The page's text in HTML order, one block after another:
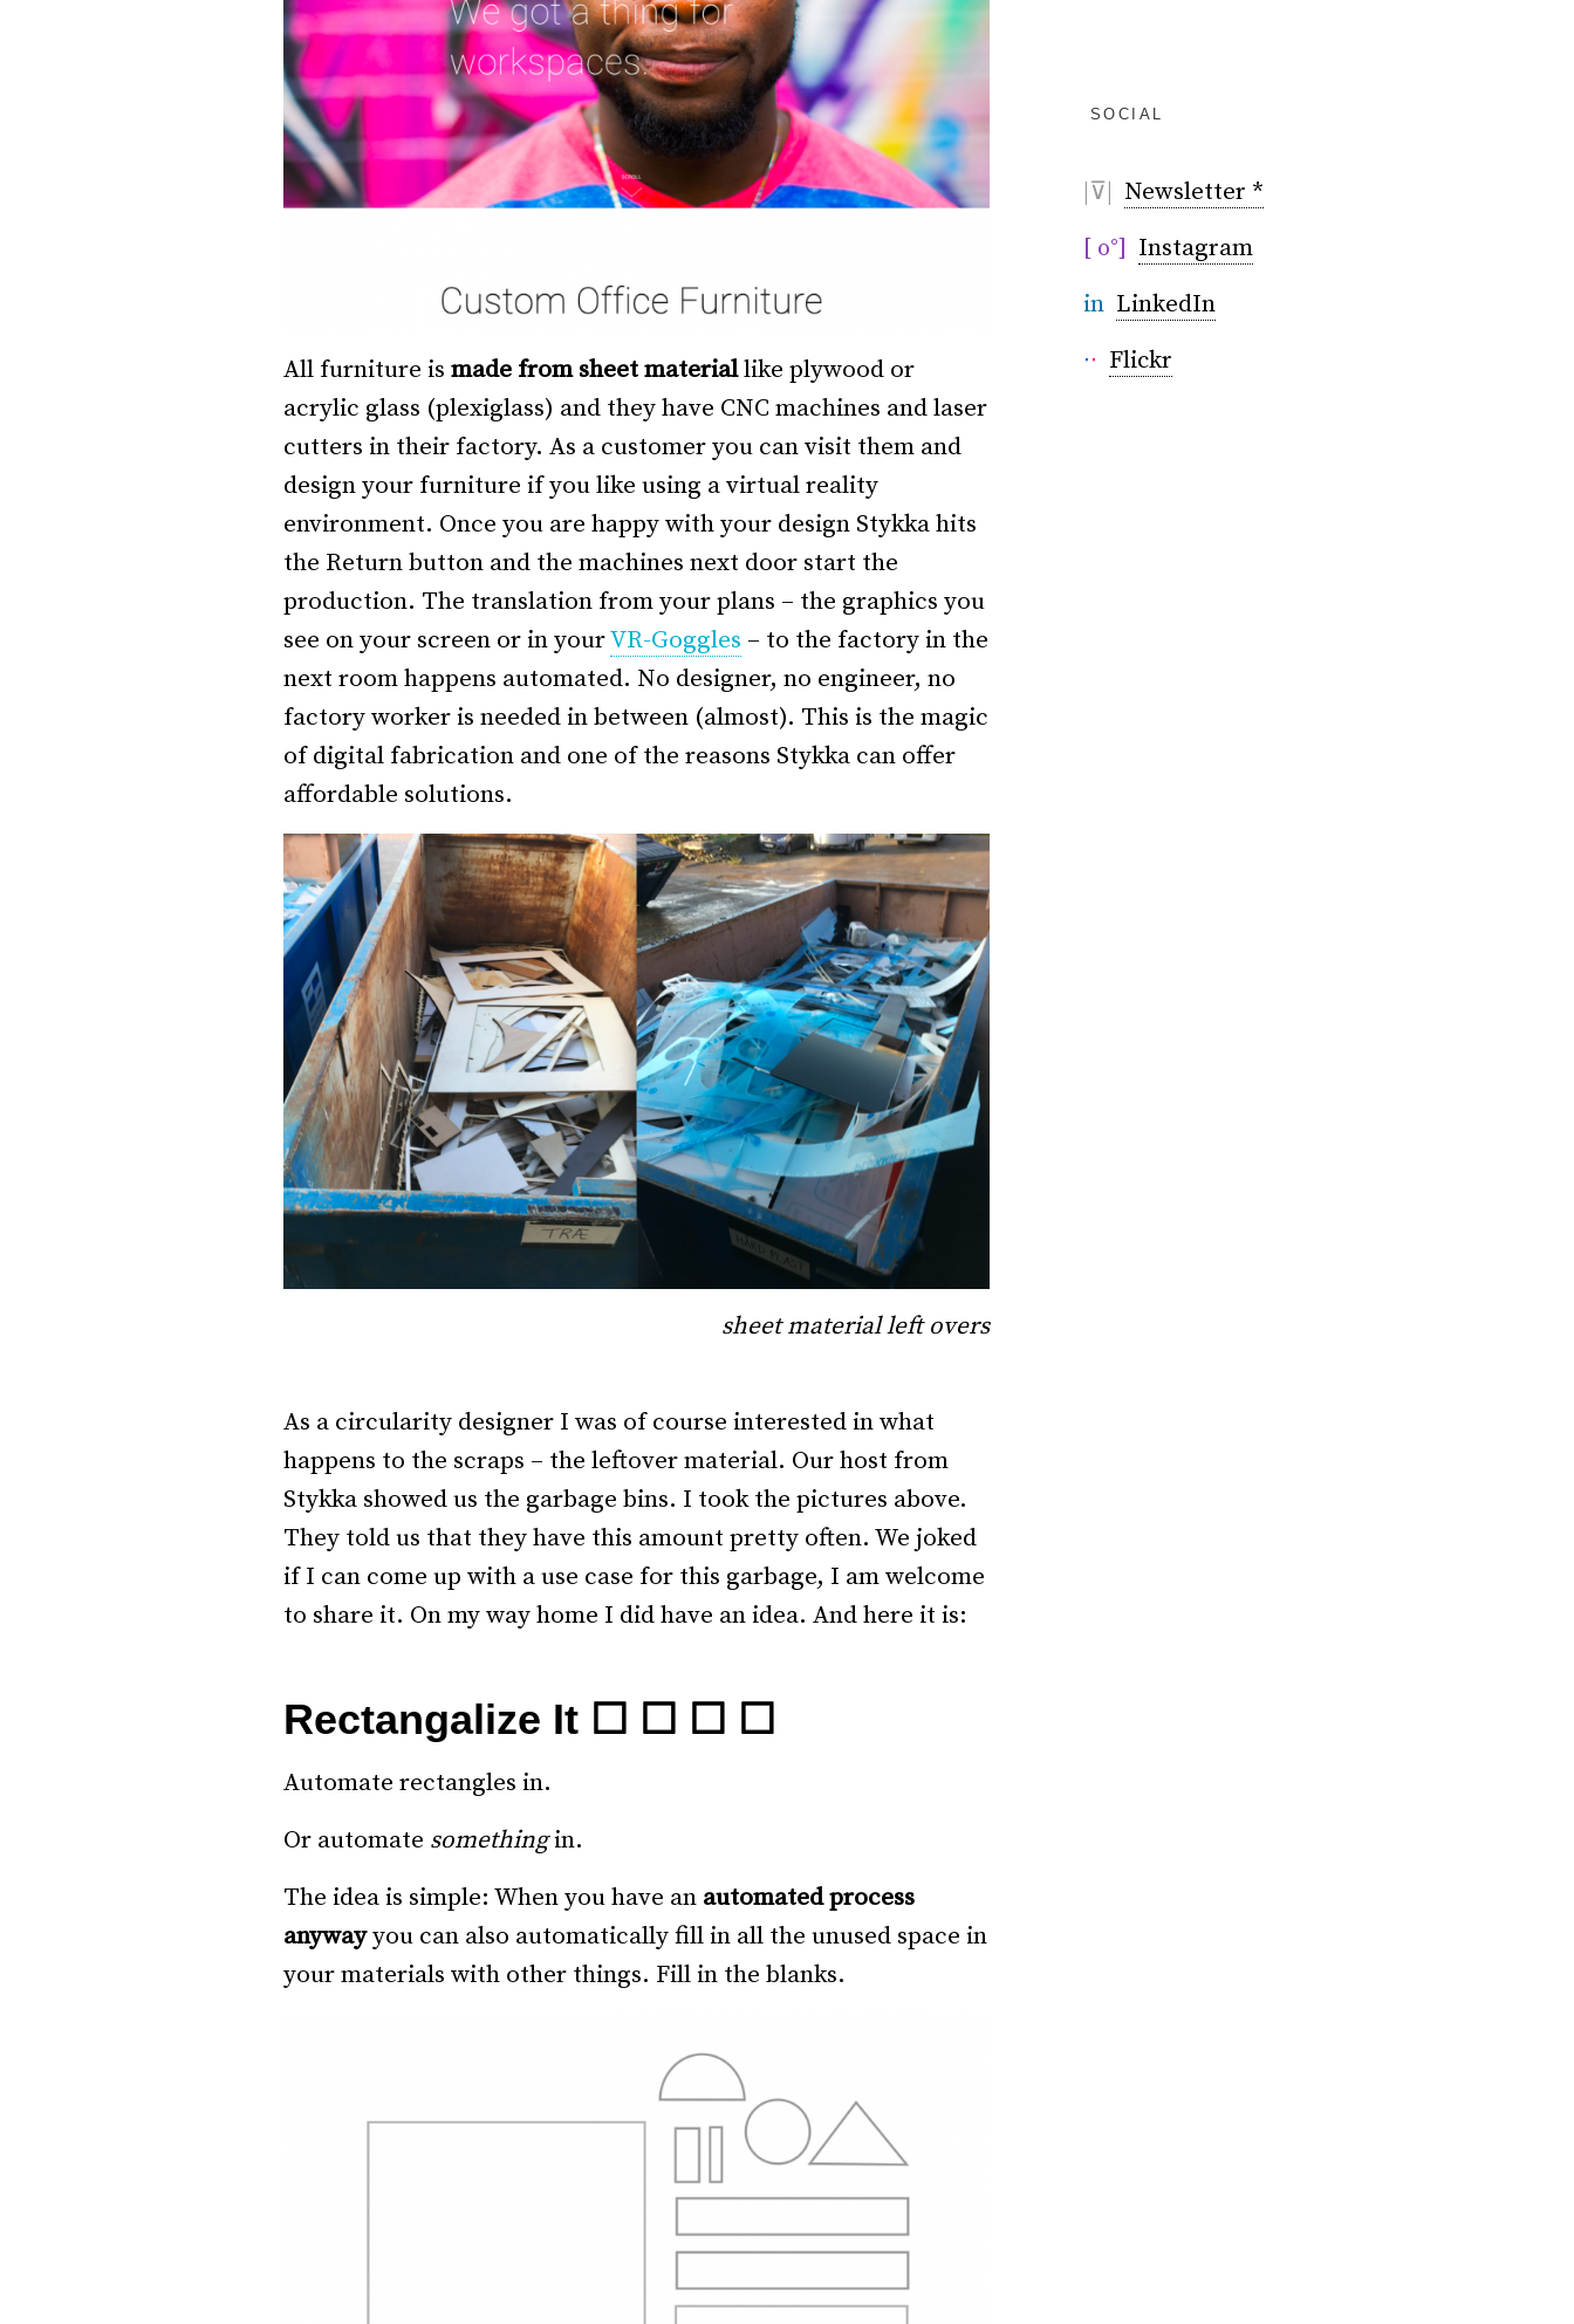
All furniture ismade from sheet materiallike plywood or
acrylic glass (plexiglass) and they have CNC machines and laser
cutters in their factory. As a customer you can visit them and
design your furniture if you like using a virtual reality
environment. Once you are happy with your design Stykka hits
the Return button and the machines next door start the
production. The translation from your plans – the graphics you
see on your screen or in yourVR-Goggles – to the factory in the
next room happens automated. No designer, no engineer, no
factory worker is needed in between (almost). This is the magic
of digital fabrication and one of the reasons Stykka can offer
affordable solutions.
sheet material left overs
As a circularity designer I was of course interested in what
happens to the scraps – the leftover material. Our host from
Stykka showed us the garbage bins. I took the pictures above.
They told us that they have this amount pretty often. We joked
if I can come up with a use case for this garbage, I am welcome
to share it. On my way home I did have an idea. And here it is:
Rectangalize It ☐ ☐ ☐ ☐
Automate rectangles in.
Or automate somethingin.
The idea is simple: When you have an automated process
anywayyou can also automatically fill in all the unused space in
your materials with other things. Fill in the blanks.
SOCIAL
|⊽| Newsletter *
[ o°] Instagram
in LinkedIn
∙∙ Flickr